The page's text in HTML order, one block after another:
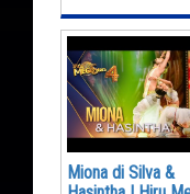
Miona di Silva &